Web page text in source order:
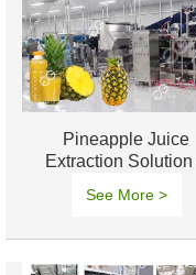
Pineapple Juice
Extraction Solution
Processing
See More >